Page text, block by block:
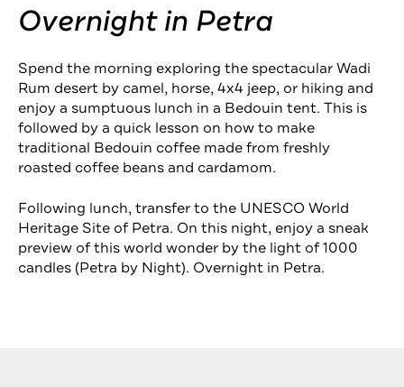
Overnight in Petra
Spend the morning exploring the spectacular Wadi
Rum desert by camel, horse, 4x4 jeep, or hiking and
enjoy a sumptuous lunch in a Bedouin tent. This is
followed by a quick lesson on how to make
traditional Bedouin coffee made from freshly
roasted coffee beans and cardamom.
Following lunch, transfer to the UNESCO World
Heritage Site of Petra. On this night, enjoy a sneak
preview of this world wonder by the light of 1000
candles (Petra by Night). Overnight in Petra.